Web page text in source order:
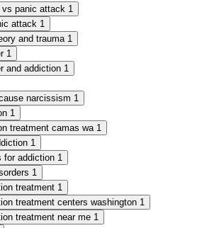
panic attack 1
attack 1
and trauma 1
1
and addiction 1
narcissism 1
1
treatment camas wa 1
1
for addiction 1
1
treatment 1
treatment centers washington 1
treatment near me 1